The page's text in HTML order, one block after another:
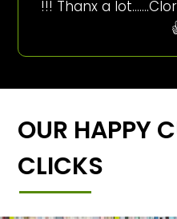
!!! Thanx a
OUR HAPPY
CLICKS